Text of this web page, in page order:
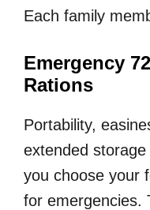
Each family
Emergency
Rations
Portability,
extended
you choose your
for emergencies.